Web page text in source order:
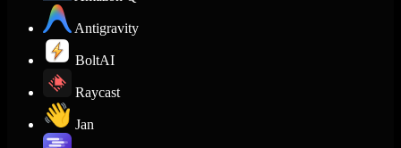
Antigravity
BoltAI
Raycast
Jan